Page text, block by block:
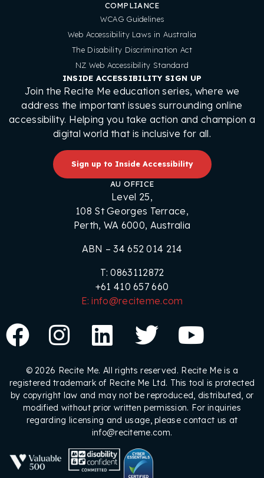
COMPLIANCE
WCAG Guidelines
Web Accessibility Laws in Australia
The Disability Discrimination Act
NZ Web Accessibility Standard
INSIDE ACCESSIBILITY SIGN UP
Join the Recite Me education series, where we
address the important issues surrounding online
accessibility. Helping you take action and champion a
digital world that is inclusive for all.
Sign up to Inside Accessibility
AU OFFICE
Level 25,
108 St Georges Terrace,
Perth, WA 6000, Australia
ABN – 34 652 014 214
T: 0863112872
+61 410 657 660
E: info@reciteme.com
© 2026 Recite Me. All rights reserved. Recite Me is a
registered trademark of Recite Me Ltd. This tool is protected
by copyright law and may not be reproduced, distributed, or
modified without prior written permission. For inquiries
regarding licensing and usage, please contact us at
info@reciteme.com.